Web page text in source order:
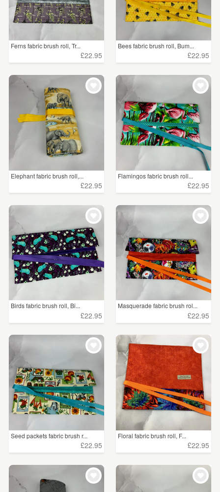
Ferns fabric brush roll, Tr...
£22.95
Bees fabric brush roll, Bum...
£22.95
Elephant fabric brush roll,...
£22.95
Flamingos fabric brush roll...
£22.95
Birds fabric brush roll, Bi...
£22.95
Masquerade fabric brush rol...
£22.95
Seed packets fabric brush r...
£22.95
Floral fabric brush roll, F...
£22.95